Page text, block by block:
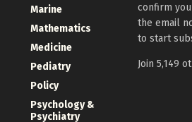
Marine
Mathematics
Medicine
Pediatry
Policy
Psychology &
Psychiatry
confirm
the email
to start
Join 5,149